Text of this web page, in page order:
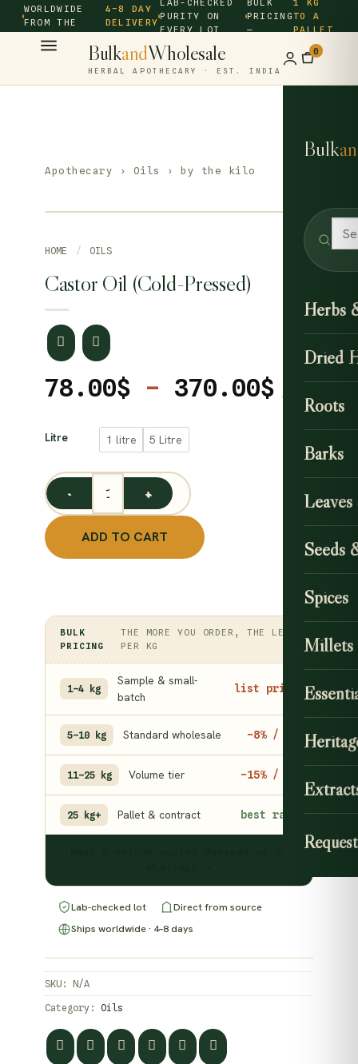
WORLDWIDE
FROM THE
4–8 DAY
DELIVERY
PURITY ON
EVERY LOT
PRICING
—
TO A
PALLET
BulkandWholesale
HERBAL APOTHECARY · EST. INDIA
0
Bulk
Herbs
Dried
Roots
Barks
Seeds
Spices
Millets
Apothecary › Oils › by the kilo
HOME / OILS
Castor Oil (Cold-Pressed)
78.00$ – 370.00$ Price
Litre 1 litre 5 Litre
CLEAR
Castor Oil (Cold-Pressed) quantity
ADD TO CART
BULK
PRICING
THE MORE YOU ORDER, THE LESS
PER KG
1–4 kg
Sample & small-
batch
list price
5–10 kg Standard wholesale −8% / kg
11–25 kg Volume tier −15% / kg
25 kg+ Pallet & contract best rate
Lab-checked lot
Direct from source
Ships worldwide · 4–8 days
SKU: N/A
Category: Oils